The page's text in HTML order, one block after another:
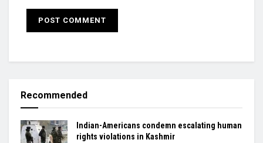
Recommended
Indian-Americans condemn escalating human
rights violations in Kashmir